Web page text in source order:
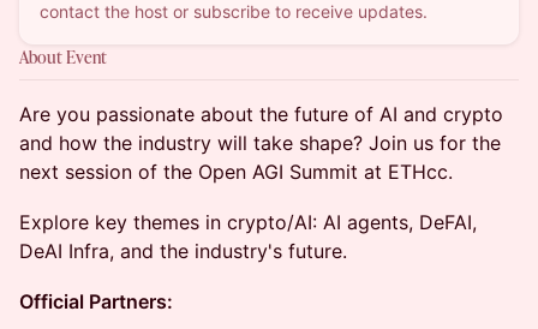
contact the host or subscribe to receive updates.
About Event
Are you passionate about the future of AI and crypto
and how the industry will take shape? Join us for the
next session of the Open AGI Summit at ETHcc.
​Explore key themes in crypto/AI: AI agents, DeFAI,
DeAI Infra, and the industry's future.
Official Partners: